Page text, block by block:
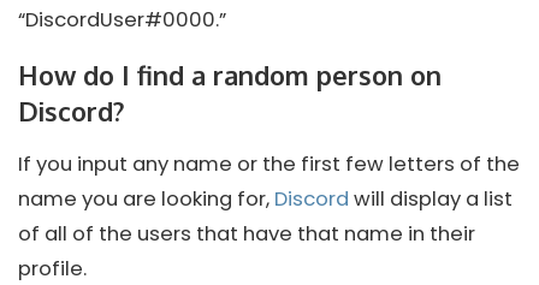
“DiscordUser#0000.”
How do I find a random person on
Discord?
If you input any name or the first few letters of the
name you are looking for, Discord will display a list
of all of the users that have that name in their
profile.